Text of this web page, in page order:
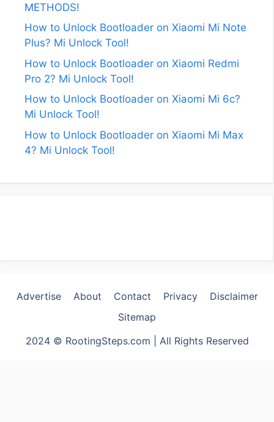
METHODS!
How to Unlock Bootloader on Xiaomi Mi Note
Plus? Mi Unlock Tool!
How to Unlock Bootloader on Xiaomi Redmi
Pro 2? Mi Unlock Tool!
How to Unlock Bootloader on Xiaomi Mi 6c?
Mi Unlock Tool!
How to Unlock Bootloader on Xiaomi Mi Max
4? Mi Unlock Tool!
Advertise About Contact Privacy
Disclaimer
Sitemap
2024 © RootingSteps.com | All Rights Reserved